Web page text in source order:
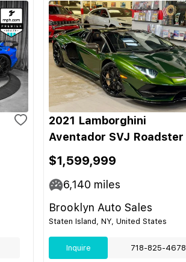
2021 Lamborghini
Aventador SVJ Roadster
$1,599,999
6,140 miles
Brooklyn Auto Sales
Staten Island, NY, United States
Inquire 718-825-4678